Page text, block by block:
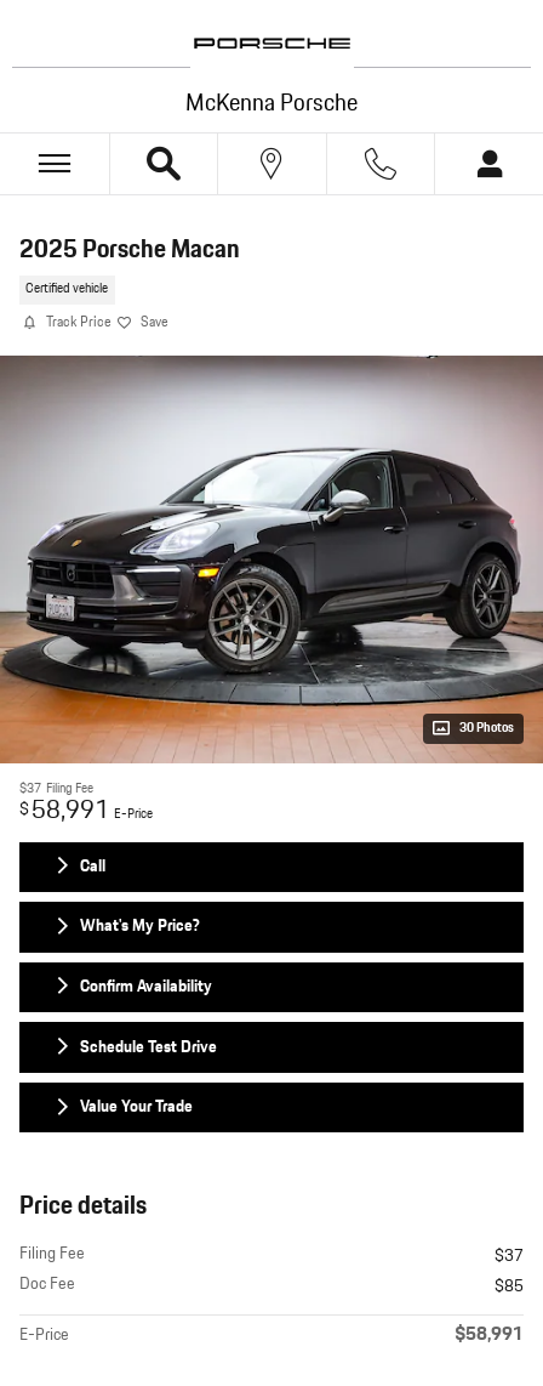
McKenna Porsche
2025 Porsche Macan
Certified vehicle
Track Price Save
30 Photos
$37 Filing Fee
$58,991 E-Price
Call
What's My Price?
Confirm Availability
Schedule Test Drive
Value Your Trade
Price details
Filing Fee
$37
Doc Fee
$85
E-Price
$58,991